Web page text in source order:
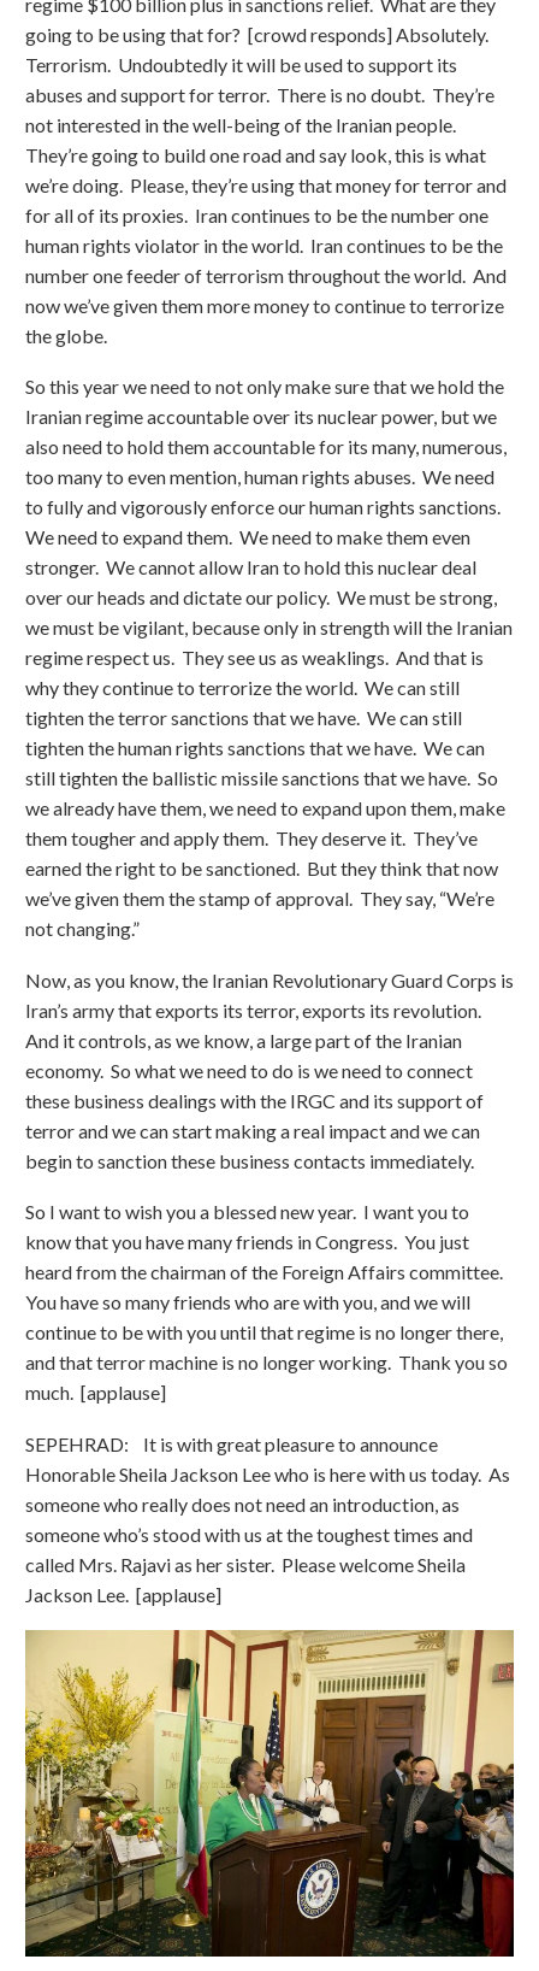
going to be using that for? [crowd responds] Absolutely.
Terrorism. Undoubtedly it will be used to support its
abuses and support for terror. There is no doubt. They’re
not interested in the well-being of the Iranian people.
They’re going to build one road and say look, this is what
we’re doing. Please, they’re using that money for terror and
for all of its proxies. Iran continues to be the number one
human rights violator in the world. Iran continues to be the
number one feeder of terrorism throughout the world. And
now we’ve given them more money to continue to terrorize
the globe.
So this year we need to not only make sure that we hold the
Iranian regime accountable over its nuclear power, but we
also need to hold them accountable for its many, numerous,
too many to even mention, human rights abuses. We need
to fully and vigorously enforce our human rights sanctions.
We need to expand them. We need to make them even
stronger. We cannot allow Iran to hold this nuclear deal
over our heads and dictate our policy. We must be strong,
we must be vigilant, because only in strength will the Iranian
regime respect us. They see us as weaklings. And that is
why they continue to terrorize the world. We can still
tighten the terror sanctions that we have. We can still
tighten the human rights sanctions that we have. We can
still tighten the ballistic missile sanctions that we have. So
we already have them, we need to expand upon them, make
them tougher and apply them. They deserve it. They’ve
earned the right to be sanctioned. But they think that now
we’ve given them the stamp of approval. They say, “We’re
not changing.”
Now, as you know, the Iranian Revolutionary Guard Corps is
Iran’s army that exports its terror, exports its revolution.
And it controls, as we know, a large part of the Iranian
economy. So what we need to do is we need to connect
these business dealings with the IRGC and its support of
terror and we can start making a real impact and we can
begin to sanction these business contacts immediately.
So I want to wish you a blessed new year. I want you to
know that you have many friends in Congress. You just
heard from the chairman of the Foreign Affairs committee.
You have so many friends who are with you, and we will
continue to be with you until that regime is no longer there,
and that terror machine is no longer working. Thank you so
much. [applause]
SEPEHRAD: It is with great pleasure to announce
Honorable Sheila Jackson Lee who is here with us today. As
someone who really does not need an introduction, as
someone who’s stood with us at the toughest times and
called Mrs. Rajavi as her sister. Please welcome Sheila
Jackson Lee. [applause]